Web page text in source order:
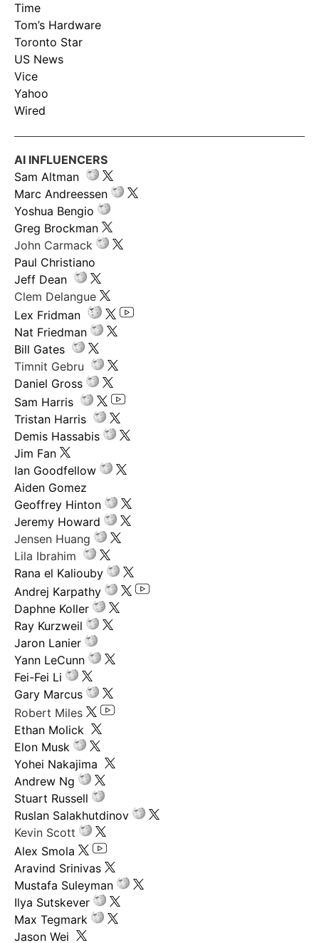
Time
Tom’s Hardware
Toronto Star
US News
Vice
Yahoo
Wired
AI INFLUENCERS
Sam Altman
Marc Andreessen
Yoshua Bengio
Greg Brockman
John Carmack
Paul Christiano
Jeff Dean
Clem Delangue
Lex Fridman
Nat Friedman
Bill Gates
Timnit Gebru
Daniel Gross
Sam Harris
Tristan Harris
Demis Hassabis
Jim Fan
Ian Goodfellow
Aiden Gomez
Geoffrey Hinton
Jeremy Howard
Jensen Huang
Lila Ibrahim
Rana el Kaliouby
Andrej Karpathy
Daphne Koller
Ray Kurzweil
Jaron Lanier
Yann LeCunn
Fei-Fei Li
Gary Marcus
Robert Miles
Ethan Molick
Elon Musk
Yohei Nakajima
Andrew Ng
Stuart Russell
Ruslan Salakhutdinov
Kevin Scott
Alex Smola
Aravind Srinivas
Mustafa Suleyman
Ilya Sutskever
Max Tegmark
Jason Wei